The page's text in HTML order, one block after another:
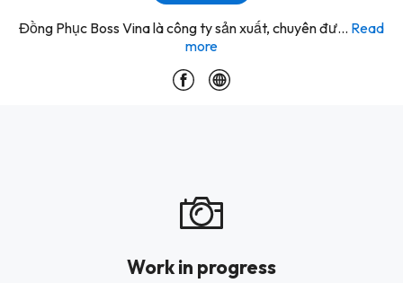
Đồng Phục Boss Vina là công ty sản xuất, chuyên đư... Read
more
Work in progress